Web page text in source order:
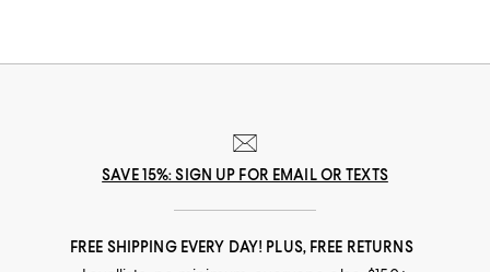
SAVE 15%: SIGN UP FOR EMAIL OR TEXTS
FREE SHIPPING EVERY DAY! PLUS, FREE RETURNS